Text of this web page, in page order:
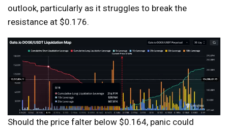
outlook, particularly as it struggles to break the
resistance at $0.176.
Should the price falter below $0.164, panic could